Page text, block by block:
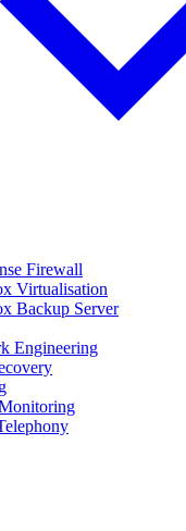
Firewall
Virtualisation
Backup Server
Engineering